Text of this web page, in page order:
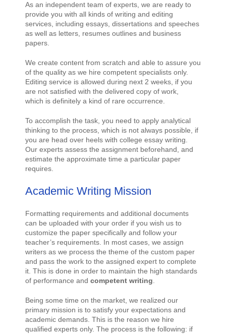
As an independent team of experts, we are ready to
provide you with all kinds of writing and editing
services, including essays, dissertations and speeches
as well as letters, resumes outlines and business
papers.
We create content from scratch and able to assure you
of the quality as we hire competent specialists only.
Editing service is allowed during next 2 weeks, if you
are not satisfied with the delivered copy of work,
which is definitely a kind of rare occurrence.
To accomplish the task, you need to apply analytical
thinking to the process, which is not always possible, if
you are head over heels with college essay writing.
Our experts assess the assignment beforehand, and
estimate the approximate time a particular paper
requires.
Academic Writing Mission
Formatting requirements and additional documents
can be uploaded with your order if you wish us to
customize the paper specifically and follow your
teacher’s requirements. In most cases, we assign
writers as we process the theme of the custom paper
and pass the work to the assigned expert to complete
it. This is done in order to maintain the high standards
of performance and competent writing.
Being some time on the market, we realized our
primary mission is to satisfy your expectations and
academic demands. This is the reason we hire
qualified experts only. The process is the following: if